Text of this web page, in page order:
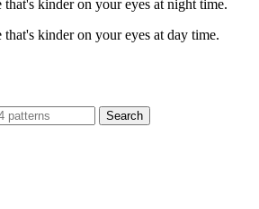
kinder on your eyes at night time.
kinder on your eyes at day time.
Search